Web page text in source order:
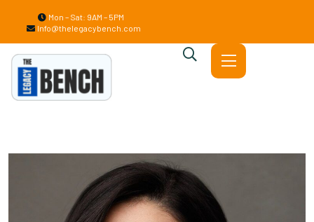
Mon – Sat: 9AM – 5PM
Info@thelegacybench.com